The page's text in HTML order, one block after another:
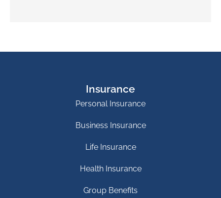
Insurance
Personal Insurance
Business Insurance
Life Insurance
Health Insurance
Group Benefits